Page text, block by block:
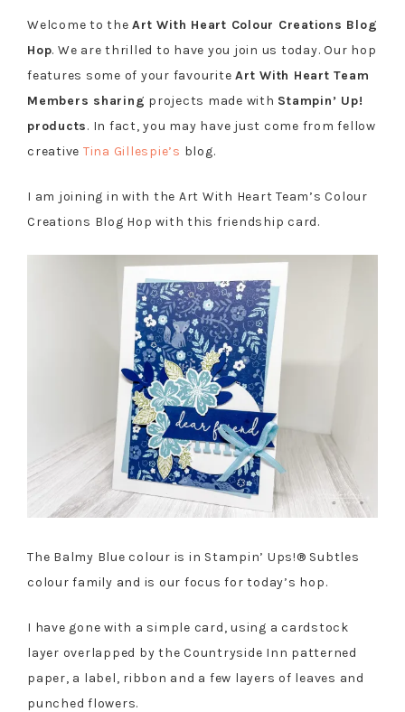
Welcome to theArt With Heart Colour Creations Blog
Hop. We are thrilled to have you join us today. Our hop
features some of your favourite Art With Heart Team
Members sharing projects made with Stampin’ Up!
products. In fact, you may have just come from fellow
creative Tina Gillespie’s blog.
I am joining in with the Art With Heart Team’s Colour
Creations Blog Hop with this friendship card.
The Balmy Blue colour is in Stampin’ Ups!® Subtles
colour family and is our focus for today’s hop.
I have gone with a simple card, using a cardstock
layer overlapped by the Countryside Inn patterned
paper, a label, ribbon and a few layers of leaves and
punched flowers.